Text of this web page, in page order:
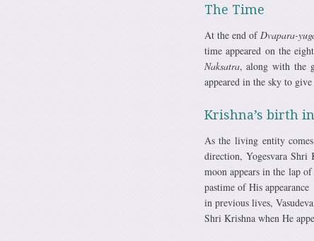
The Time
At the end of Dvapara-
time appeared on the
Naksatra, along with the
appeared in the sky to
Krishna’s birth
As the living entity
direction, Yogesvara Shri
moon appears in the lap
pastime of His
in previous lives,
Shri Krishna when He